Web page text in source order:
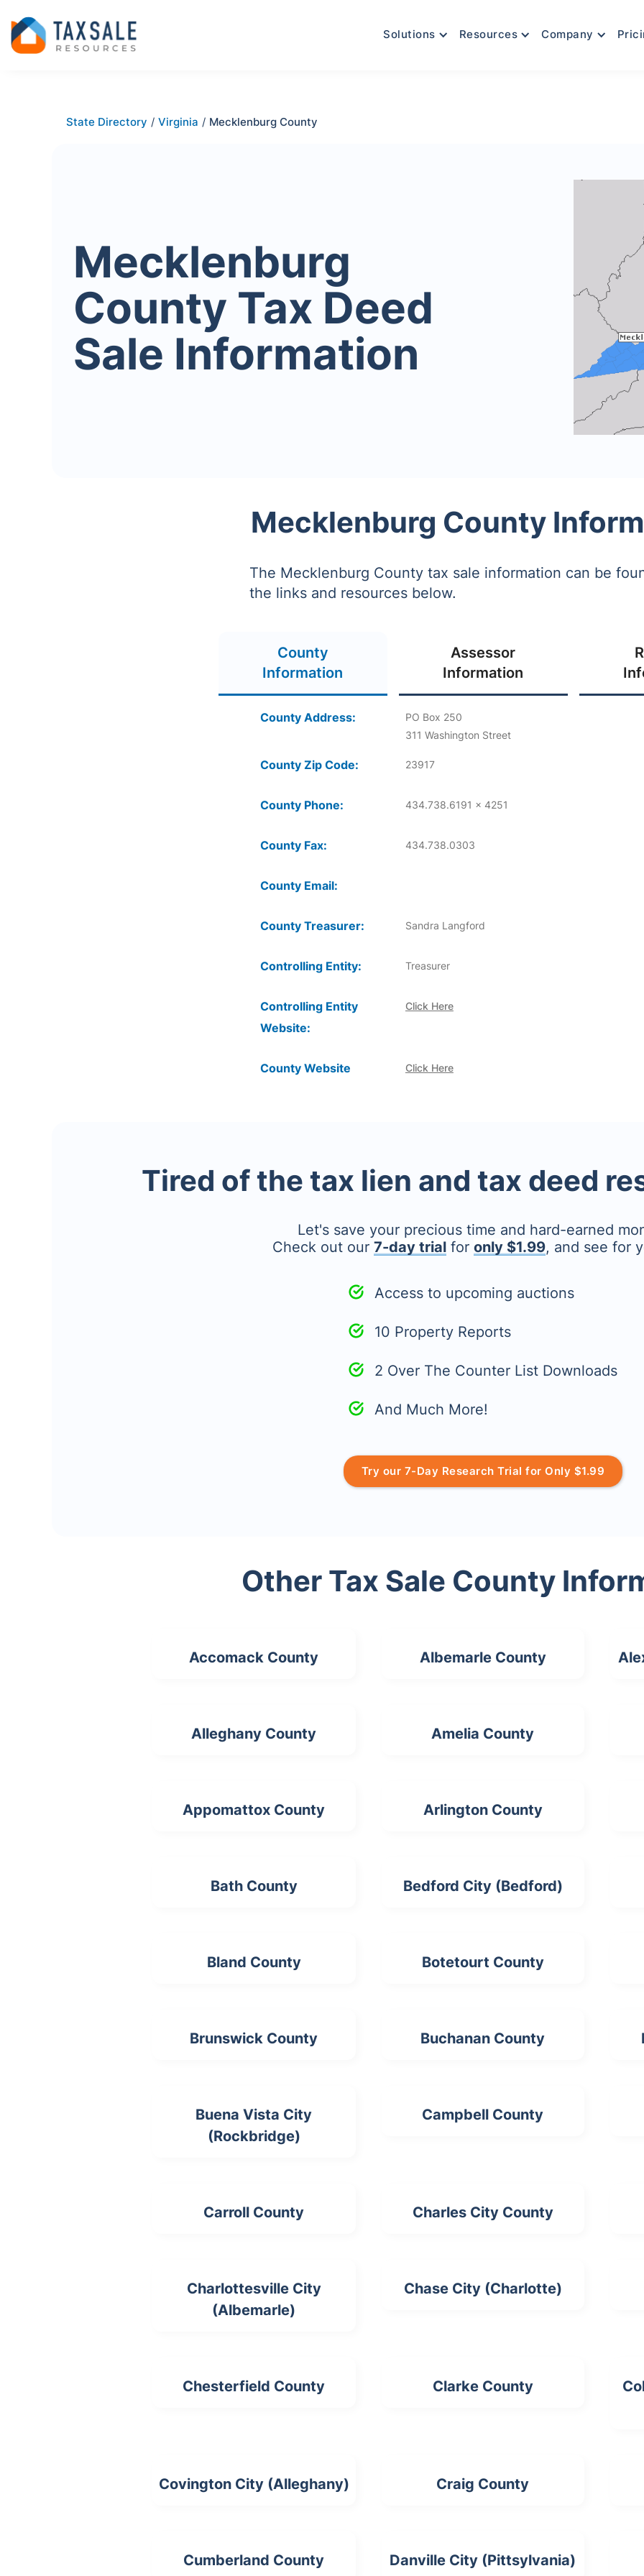
Solutions Resources Company
State Directory / Virginia / Mecklenburg County
Mecklenburg
County Tax Deed
Sale Information
Mecklenburg County
The Mecklenburg County tax sale information can be
the links and resources below.
County
Information
Assessor
Information
County Address:
PO Box 250
311 Washington Street
County Zip Code: 23917
County Phone: 434.738.6191 x 4251
County Fax: 434.738.0303
County Email:
County Treasurer: Sandra Langford
Controlling Entity: Treasurer
Controlling Entity
Website:
Click Here
Click Here
County Website
Tired of the tax lien and tax deed
Let's save your precious time and hard-earned
Check out our 7-day trialfor only $1.99, and see for
Access to upcoming auctions
10 Property Reports
2 Over The Counter List Downloads
And Much More!
Try our 7-Day Research Trial for Only $1.99
Other Tax Sale County
Accomack County Albemarle County
Alleghany County Amelia County
Appomattox County Arlington County
Bath County Bedford City (Bedford)
Bland County Botetourt County
Brunswick County Buchanan County
Buena Vista City
(Rockbridge)
Campbell County
Carroll County Charles City County
Charlottesville City
(Albemarle)
Chase City (Charlotte)
Chesterfield County Clarke County
Covington City (Alleghany) Craig County
Cumberland County Danville City (Pittsylvania)